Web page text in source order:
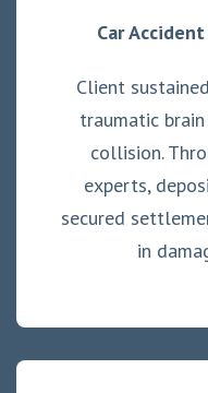
Car
Client
traumatic
collision.
experts,
secured
in